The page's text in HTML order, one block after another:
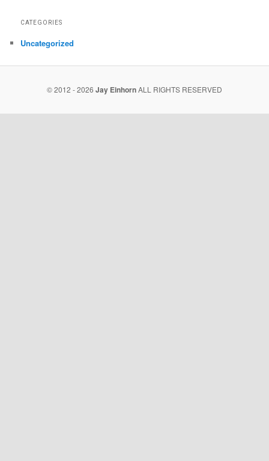
CATEGORIES
Uncategorized
© 2012 - 2026 Jay EinhornALL RIGHTS RESERVED